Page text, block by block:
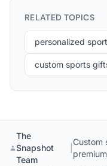
RELATED TOPICS
personalized
custom sports
The
Snapshot
Team
Custom